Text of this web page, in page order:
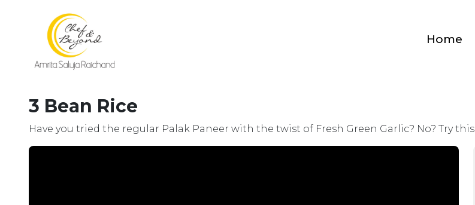
Home
3 Bean Rice
Have you tried the regular Palak Paneer with the twist of Fresh Green Garlic? No? Try this